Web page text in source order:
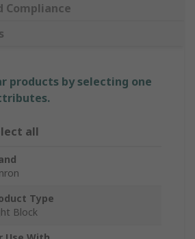
Compliance
products by selecting one
all
Type
Block